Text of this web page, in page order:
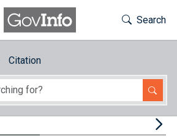
Toggle
Search
Citation